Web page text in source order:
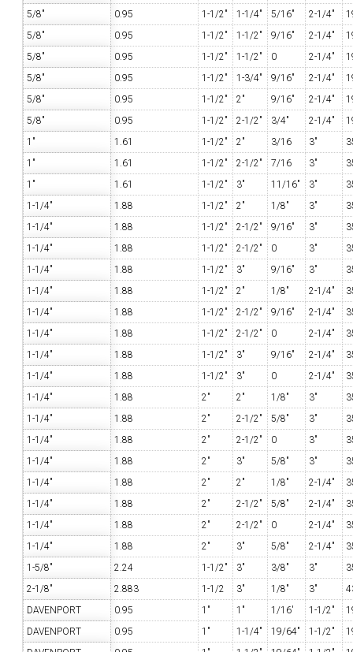
5/8"
0.95 1-1/2" 1-1/4" 5/16" 2-1/4"
5/8"
0.95 1-1/2" 1-1/2" 9/16" 2-1/4"
5/8"
0.95 1-1/2" 1-1/2" 0 2-1/4"
5/8"
0.95 1-1/2" 1-3/4" 9/16" 2-1/4"
5/8"
0.95 1-1/2" 2" 9/16" 2-1/4"
5/8"
0.95 1-1/2" 2-1/2" 3/4" 2-1/4"
1"
1.61 1-1/2" 2" 3/16 3"
1"
1.61 1-1/2" 2-1/2" 7/16 3"
1"
1.61 1-1/2" 3" 11/16" 3"
1-1/4"
1.88 1-1/2" 2" 1/8" 3"
1-1/4"
1.88 1-1/2" 2-1/2" 9/16" 3"
1-1/4"
1.88 1-1/2" 2-1/2" 0 3"
1-1/4"
1.88 1-1/2" 3" 9/16" 3"
1-1/4"
1.88 1-1/2" 2" 1/8" 2-1/4"
1-1/4"
1.88 1-1/2" 2-1/2" 9/16" 2-1/4"
1-1/4"
1.88 1-1/2" 2-1/2" 0 2-1/4"
1-1/4"
1.88 1-1/2" 3" 9/16" 2-1/4"
1-1/4"
1.88 1-1/2" 3" 0 2-1/4"
1-1/4"
1.88 2" 2" 1/8" 3"
1-1/4"
1.88 2" 2-1/2" 5/8" 3"
1-1/4"
1.88 2" 2-1/2" 0 3"
1-1/4"
1.88 2" 3" 5/8" 3"
1-1/4"
1.88 2" 2" 1/8" 2-1/4"
1-1/4"
1.88 2" 2-1/2" 5/8" 2-1/4"
1-1/4"
1.88 2" 2-1/2" 0 2-1/4"
1-1/4"
1.88 2" 3" 5/8" 2-1/4"
1-5/8"
2.24 1-1/2" 3" 3/8" 3"
2-1/8"
2.883 1-1/2 3" 1/8" 3"
DAVENPORT
0.95 1" 1" 1/16' 1-1/2"
DAVENPORT
0.95 1" 1-1/4" 19/64" 1-1/2"